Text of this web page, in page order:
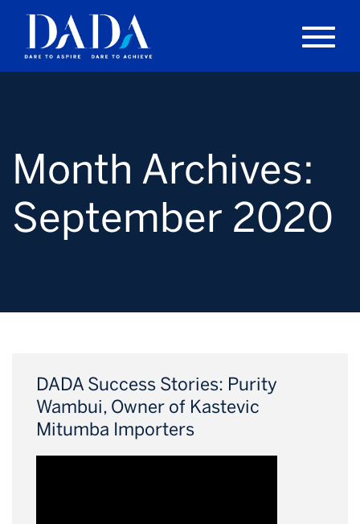
Month Archives:
September 2020
DADA Success Stories: Purity
Wambui, Owner of Kastevic
Mitumba Importers